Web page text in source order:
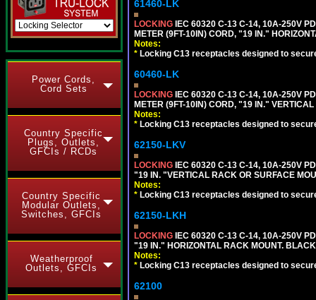
Power Cords,
Cord Sets
Country Specific
Plugs, Outlets,
GFCIs / RCDs
Country Specific
Modular Outlets,
Switches, GFCIs
Weatherproof
Outlets, GFCIs
61460-LK
LOCKING IEC 60320 C-13 C-14, 10A-250V
METER (9FT-10IN) CORD, "19 IN."
Notes:
* Locking C13 receptacles designed to
60460-LK
LOCKING IEC 60320 C-13 C-14, 10A-250V
METER (9FT-10IN) CORD, "19 IN."
Notes:
* Locking C13 receptacles designed to
62150-LKV
LOCKING IEC 60320 C-13 C-14, 10A-250V
"19 IN. "VERTICAL RACK OR SURFACE
Notes:
* Locking C13 receptacles designed to
62150-LKH
LOCKING IEC 60320 C-13 C-14, 10A-250V
"19 IN." HORIZONTAL RACK MOUNT.
Notes:
* Locking C13 receptacles designed to
62100